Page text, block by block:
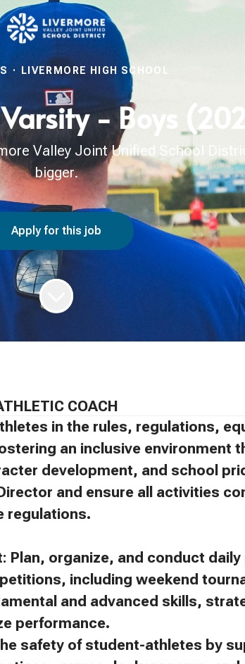
· LIVERMORE HIGH SCHOOL
- Boys
Valley Joint Unified School
bigger.
Apply for this job
COACH
in the rules, regulations,
an inclusive environment
development, and school
and ensure all activities
regulations.
Plan, organize, and conduct
including weekend
and advanced skills,
performance.
safety of student-athletes by